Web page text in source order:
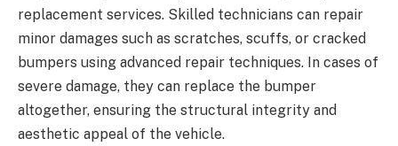
replacement services. Skilled technicians can repair
minor damages such as scratches, scuffs, or cracked
bumpers using advanced repair techniques. In cases of
severe damage, they can replace the bumper
altogether, ensuring the structural integrity and
aesthetic appeal of the vehicle.